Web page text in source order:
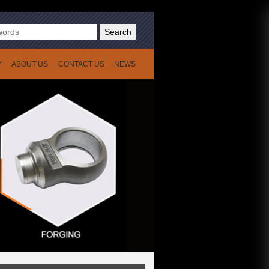
ABOUT US CONTACT US NEWS
Search